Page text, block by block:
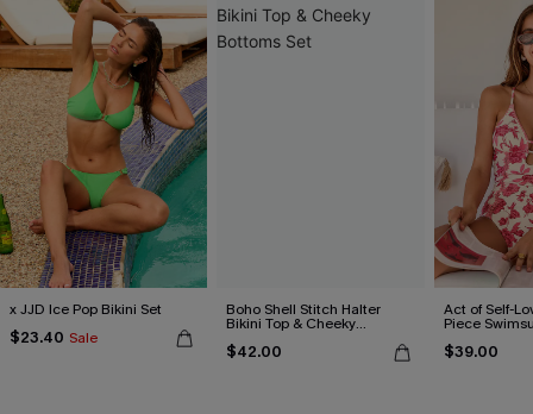
x JJD Ice Pop Bikini Set
$23.40 Sale
Boho Shell Stitch Halter
Bikini Top & Cheeky
Bottoms Set
$42.00
Act of Self-
Piece
$39.00